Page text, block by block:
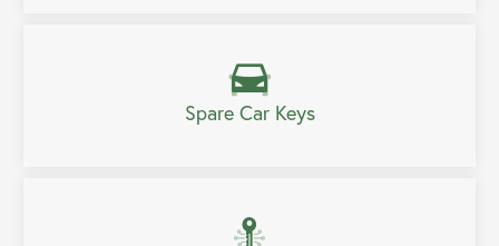
Spare Car Keys